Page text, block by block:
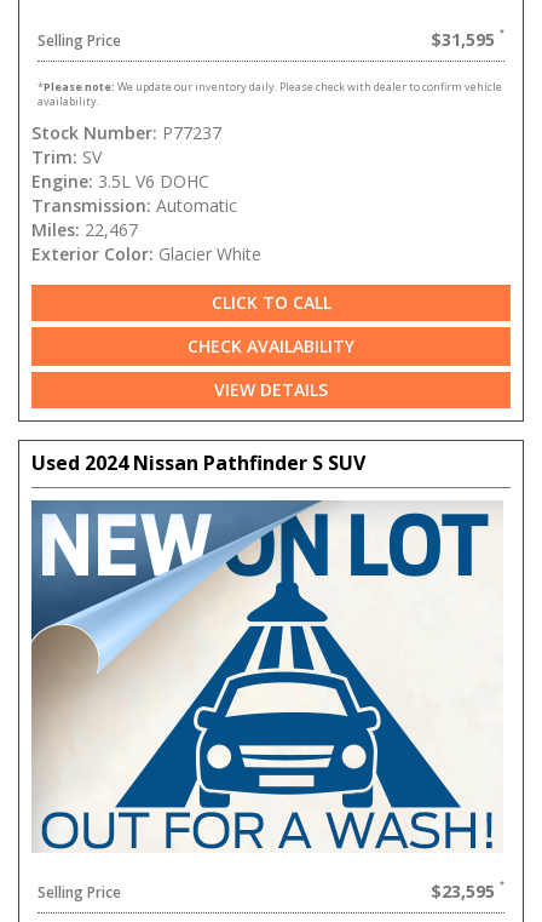
Selling Price $31,595
*Please note: We update our inventory daily. Please check with dealer to confirm vehicle
availability.
Stock Number: P77237
Trim: SV
Engine: 3.5L V6 DOHC
Transmission: Automatic
Miles: 22,467
Exterior Color: Glacier White
CLICK TO CALL
CHECK AVAILABILITY
VIEW DETAILS
Used 2024 Nissan Pathfinder S SUV
Selling Price $23,595